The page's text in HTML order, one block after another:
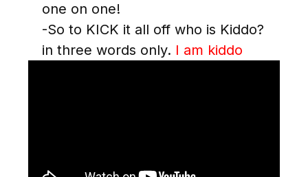
one on one!
-So to KICK it all off who is Kiddo?
in three words only. I am kiddo